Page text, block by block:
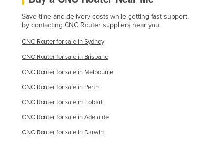
Save time and delivery costs while getting fast support,
by contacting CNC Router suppliers near you.
CNC Router for sale in Sydney
CNC Router for sale in Brisbane
CNC Router for sale in Melbourne
CNC Router for sale in Perth
CNC Router for sale in Hobart
CNC Router for sale in Adelaide
CNC Router for sale in Darwin